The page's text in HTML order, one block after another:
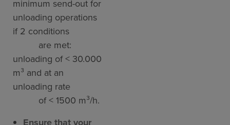
minimum send-out for
unloading operations
if 2 conditions
are met:
unloading of < 30.000
m³ and at an
unloading rate
of < 1500 m³/h.
Ensure that your